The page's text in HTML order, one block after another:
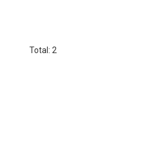
Total: 2